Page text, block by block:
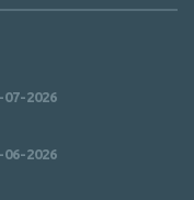
2026
2026